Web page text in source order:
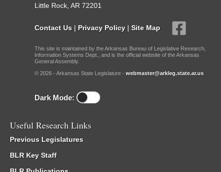
Little Rock, AR 72201
Contact Us | Privacy Policy | Site Map
This site is maintained by the Arkansas Bureau of Legislative Research,
Information Systems Dept., and is the official website of the Arkansas
General Assembly.
© 2026 - Arkansas State Legislature - webmaster@arkleg.state.ar.us
Dark Mode:
Useful Research Links
Previous Legislatures
BLR Key Staff